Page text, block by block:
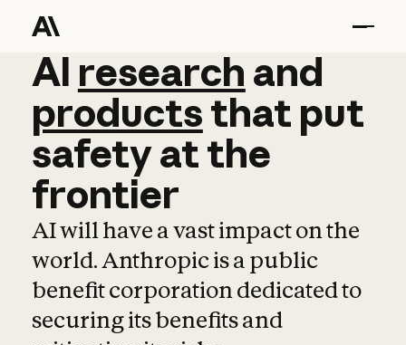
AI research and
AI research and
productsthat put
safetyatthe
frontier
AI will have a vast impact on the
world. Anthropic is a public
benefit corporation dedicated to
securing its benefits and